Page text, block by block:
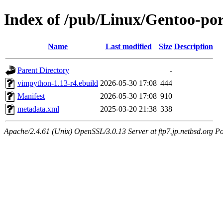
Index of /pub/Linux/Gentoo-
Name Last modified Size Description
Parent Directory
-
vimpython-1.13-r4.ebuild 2026-05-30 17:08 444
Manifest
2026-05-30 17:08 910
metadata.xml
2025-03-20 21:38 338
Apache/2.4.61 (Unix) OpenSSL/3.0.13 Server at ftp7.jp.netbsd.org